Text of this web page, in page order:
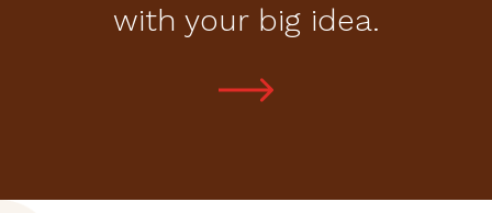
with your big idea.